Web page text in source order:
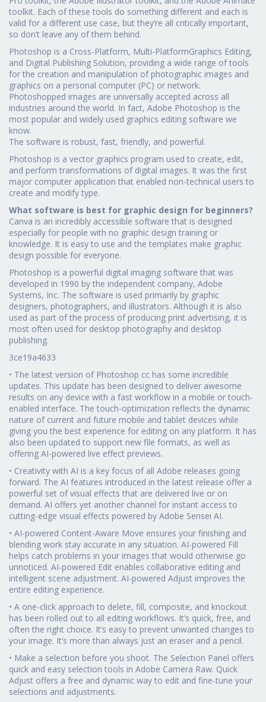
toolkit. Each of these tools do something different and each is
valid for a different use case, but they’re all critically important,
so don’t leave any of them behind.
Photoshop is a Cross-Platform, Multi-PlatformGraphics Editing,
and Digital Publishing Solution, providing a wide range of tools
for the creation and manipulation of photographic images and
graphics on a personal computer (PC) or network.
Photoshopped images are universally accepted across all
industries around the world. In fact, Adobe Photoshop is the
most popular and widely used graphics editing software we
know.
The software is robust, fast, friendly, and powerful.
Photoshop is a vector graphics program used to create, edit,
and perform transformations of digital images. It was the first
major computer application that enabled non-technical users to
create and modify type.
What software is best for graphic design for beginners?
Canva is an incredibly accessible software that is designed
especially for people with no graphic design training or
knowledge. It is easy to use and the templates make graphic
design possible for everyone.
Photoshop is a powerful digital imaging software that was
developed in 1990 by the independent company, Adobe
Systems, Inc. The software is used primarily by graphic
designers, photographers, and illustrators. Although it is also
used as part of the process of producing print advertising, it is
most often used for desktop photography and desktop
publishing.
3ce19a4633
• The latest version of Photoshop cc has some incredible
updates. This update has been designed to deliver awesome
results on any device with a fast workflow in a mobile or touch-
enabled interface. The touch-optimization reflects the dynamic
nature of current and future mobile and tablet devices while
giving you the best experience for editing on any platform. It has
also been updated to support new file formats, as well as
offering AI-powered live effect previews.
• Creativity with AI is a key focus of all Adobe releases going
forward. The AI features introduced in the latest release offer a
powerful set of visual effects that are delivered live or on
demand. AI offers yet another channel for instant access to
cutting-edge visual effects powered by Adobe Sensei AI.
• AI-powered Content-Aware Move ensures your finishing and
blending work stay accurate in any situation. AI-powered Fill
helps catch problems in your images that would otherwise go
unnoticed. AI-powered Edit enables collaborative editing and
intelligent scene adjustment. AI-powered Adjust improves the
entire editing experience.
• A one-click approach to delete, fill, composite, and knockout
has been rolled out to all editing workflows. It’s quick, free, and
often the right choice. It’s easy to prevent unwanted changes to
your image. It’s more than always just an eraser and a pencil.
• Make a selection before you shoot. The Selection Panel offers
quick and easy selection tools in Adobe Camera Raw. Quick
Adjust offers a free and dynamic way to edit and fine-tune your
selections and adjustments.